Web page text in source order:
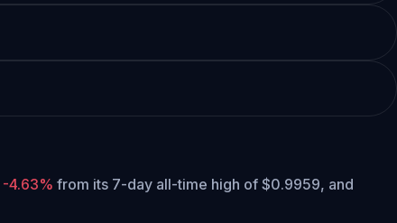
-4.63% from its 7-day all-time high of $0.9959, and